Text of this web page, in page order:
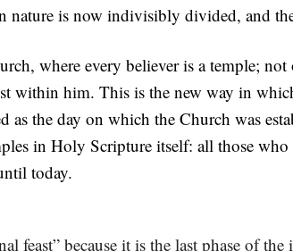
nature is now indivisibly divided, and
where every believer is a temple;
within him. This is the new way in
as the day on which the Church was
in Holy Scripture itself: all those
today.
feast” because it is the last phase of